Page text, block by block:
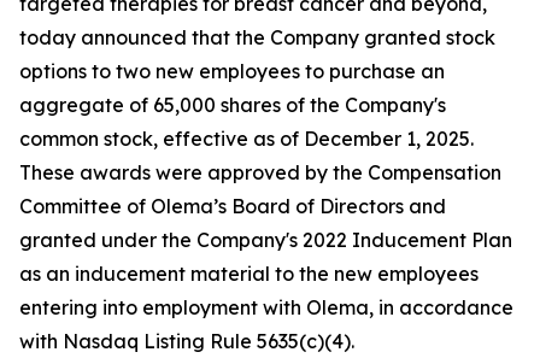
today announced that the Company granted stock
options to two new employees to purchase an
aggregate of 65,000 shares of the Company's
common stock, effective as of December 1, 2025.
These awards were approved by the Compensation
Committee of Olema’s Board of Directors and
granted under the Company's 2022 Inducement Plan
as an inducement material to the new employees
entering into employment with Olema, in accordance
with Nasdaq Listing Rule 5635(c)(4).